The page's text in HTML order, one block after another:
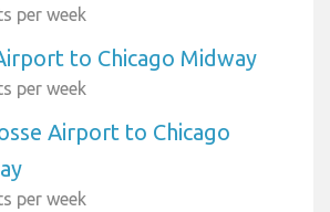
per week
to Chicago Midway
per week
Airport to Chicago
per week